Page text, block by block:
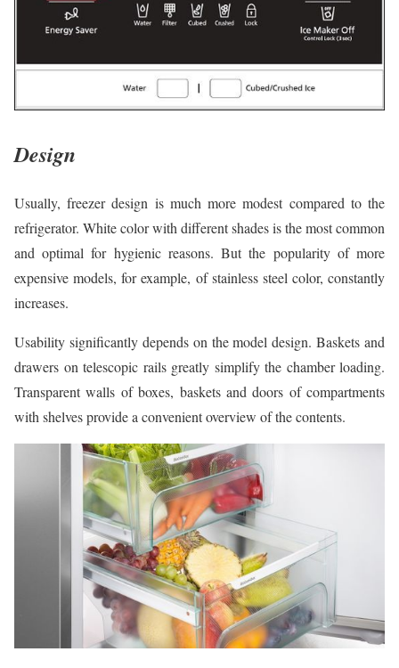
Design
Usually, freezer design is much more modest compared to the
refrigerator. White color with different shades is the most common
and optimal for hygienic reasons. But the popularity of more
expensive models, for example, of stainless steel color, constantly
increases.
Usability significantly depends on the model design. Baskets and
drawers on telescopic rails greatly simplify the chamber loading.
Transparent walls of boxes, baskets and doors of compartments
with shelves provide a convenient overview of the contents.